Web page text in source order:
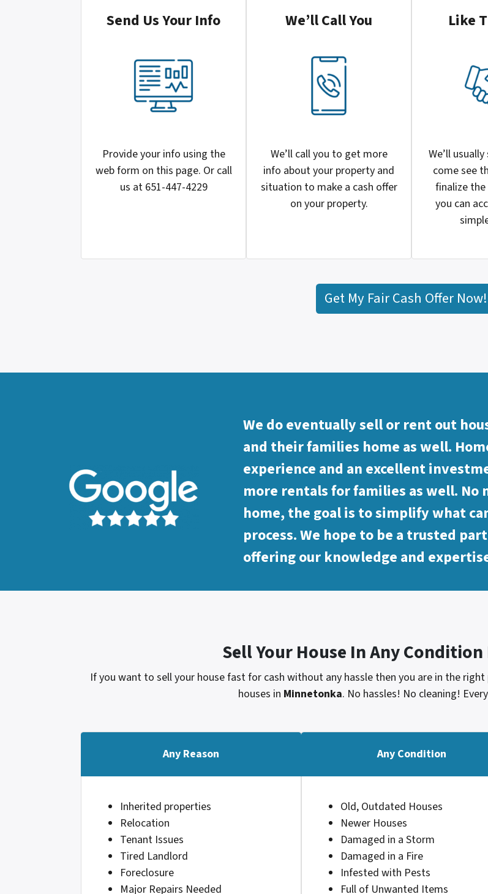
Send Us Your Info
Provide your info using the
web form on this page. Or call
us at 651-447-4229
We’ll Call You
We’ll call you to get more
info about your property and
situation to make a cash offer
on your property.
Like
We’ll
come see
finalize
you can
Get My Fair Cash Offer Now!
We do eventually sell or rent out
and their families home as well.
experience and an excellent
more rentals for families as well. No
home, the goal is to simplify what
process. We hope to be a trusted
offering our knowledge and
Sell Your House In Any Condition
If you want to sell your house fast for cash without any hassle then you are in the
houses in Minnetonka. No hassles! No cleaning!
Any Reason
Inherited properties
Relocation
Tenant Issues
Tired Landlord
Foreclosure
Major Repairs Needed
Any Condition
Old, Outdated Houses
Newer Houses
Damaged in a Storm
Damaged in a Fire
Infested with Pests
Full of Unwanted Items